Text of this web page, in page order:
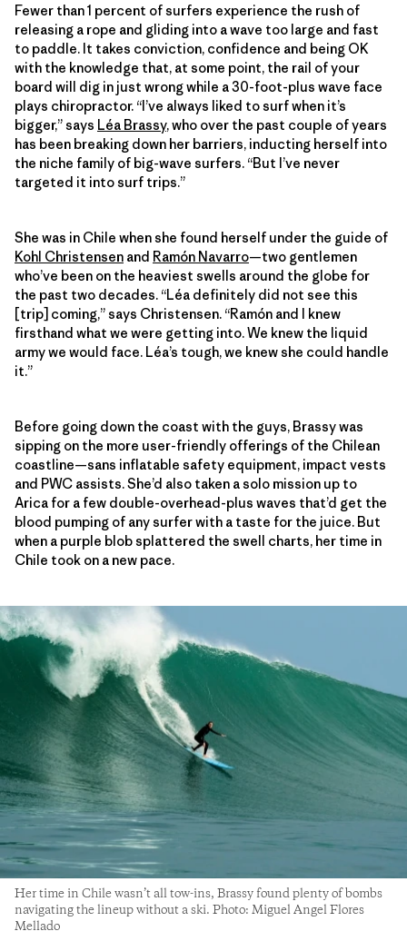
Fewer than 1 percent of surfers experience the rush of
releasing a rope and gliding into a wave too large and fast
to paddle. It takes conviction, confidence and being OK
with the knowledge that, at some point, the rail of your
board will dig in just wrong while a 30-foot-plus wave face
plays chiropractor. “I’ve always liked to surf when it’s
bigger,” says Léa Brassy, who over the past couple of years
has been breaking down her barriers, inducting herself into
the niche family of big-wave surfers. “But I’ve never
targeted it into surf trips.”
She was in Chile when she found herself under the guide of
Kohl Christensen and Ramón Navarro—two gentlemen
who’ve been on the heaviest swells around the globe for
the past two decades. “Léa definitely did not see this
[trip] coming,” says Christensen. “Ramón and I knew
firsthand what we were getting into. We knew the liquid
army we would face. Léa’s tough, we knew she could handle
it.”
Before going down the coast with the guys, Brassy was
sipping on the more user-friendly offerings of the Chilean
coastline—sans inflatable safety equipment, impact vests
and PWC assists. She’d also taken a solo mission up to
Arica for a few double-​overhead-plus waves that’d get the
blood pumping of any surfer with a taste for the juice. But
when a purple blob splattered the swell charts, her time in
Chile took on a new pace.
Her time in Chile wasn’t all tow-ins, Brassy found plenty of bombs
navigating the lineup without a ski. Photo: Miguel Angel Flores
Mellado